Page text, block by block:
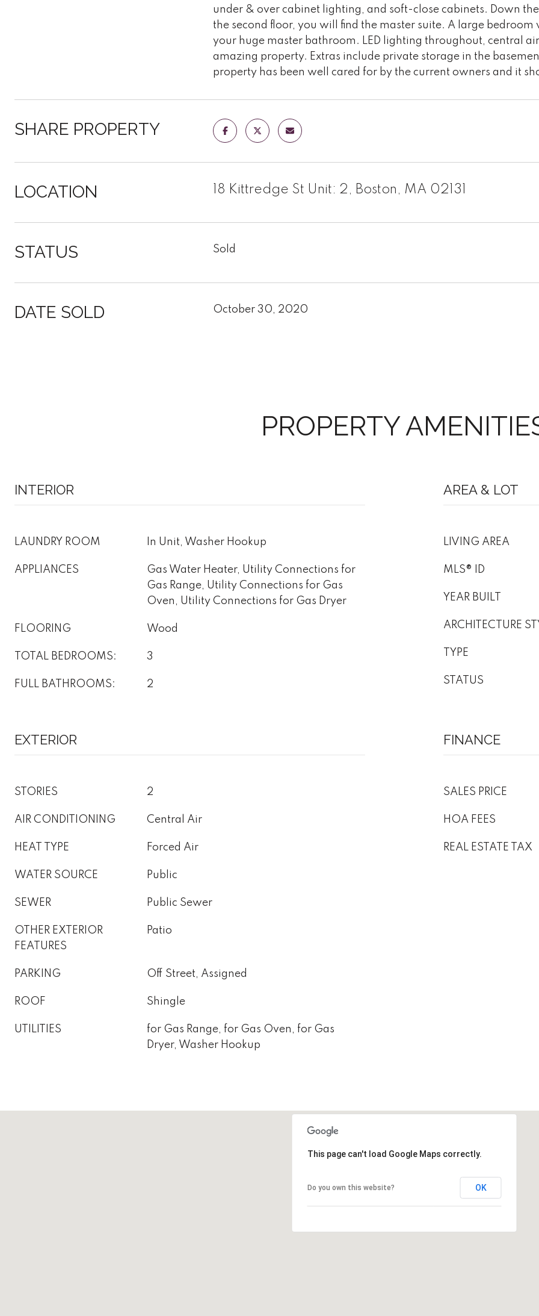
under & over cabinet lighting, and soft-close cabinets. Down
the second floor, you will find the master suite. A large
your huge master bathroom. LED lighting throughout, central
amazing property. Extras include private storage in the
property has been well cared for by the current owners and it
SHARE PROPERTY
LOCATION 18 Kittredge St Unit: 2, Boston, MA 02131
STATUS Sold
DATE SOLD October 30, 2020
PROPERTY
INTERIOR
LAUNDRY ROOM In Unit, Washer Hookup
APPLIANCES
Gas Water Heater, Utility Connections for
Gas Range, Utility Connections for Gas
Oven, Utility Connections for Gas Dryer
FLOORING Wood
TOTAL BEDROOMS: 3
FULL BATHROOMS: 2
AREA & LOT
LIVING AREA
MLS® ID
YEAR BUILT
ARCHITECTURE
TYPE
STATUS
EXTERIOR
STORIES 2
AIR CONDITIONING Central Air
HEAT TYPE Forced Air
WATER SOURCE Public
SEWER Public Sewer
OTHER EXTERIOR
FEATURES
Patio
PARKING Off Street, Assigned
ROOF Shingle
UTILITIES
for Gas Range, for Gas Oven, for Gas
Dryer, Washer Hookup
FINANCE
SALES PRICE
HOA FEES
REAL ESTATE TAX
This page can't load Google Maps correctly.
Do you own this website? OK